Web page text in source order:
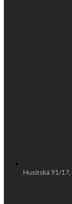
Husitská 91/17,